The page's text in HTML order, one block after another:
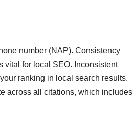
number (NAP). Consistency
for local SEO. Inconsistent
ranking in local search results.
across all citations, which includes